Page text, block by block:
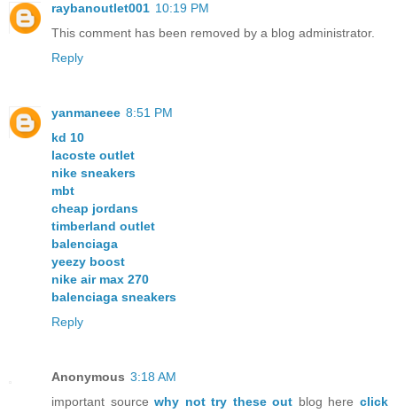
raybanoutlet001 10:19 PM
This comment has been removed by a blog administrator.
Reply
yanmaneee 8:51 PM
kd 10
lacoste outlet
nike sneakers
mbt
cheap jordans
timberland outlet
balenciaga
yeezy boost
nike air max 270
balenciaga sneakers
Reply
Anonymous 3:18 AM
important sourcewhy not try these out blog hereclick